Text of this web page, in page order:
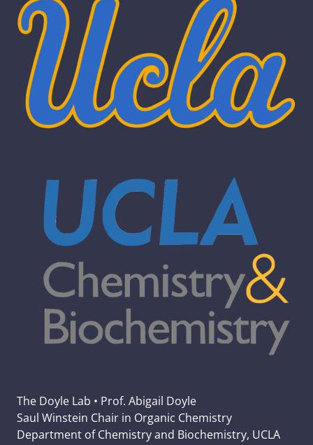
The Doyle Lab • Prof. Abigail Doyle
Saul Winstein Chair in Organic Chemistry
Department of Chemistry and Biochemistry, UCLA